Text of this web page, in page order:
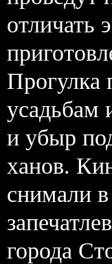
отличать
Прогулка
усадьбам
и убыр
ханов.
снимали
города